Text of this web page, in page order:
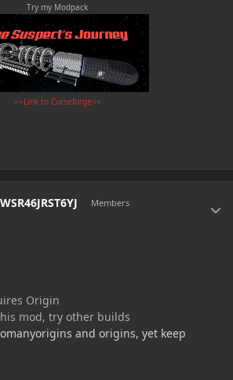
Try my Modpack
>>Link to Curseforge<<
Members
Origin
mod, try other builds
and origins, yet keep